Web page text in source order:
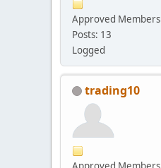
Approved Members
Posts: 13
Logged
trading10